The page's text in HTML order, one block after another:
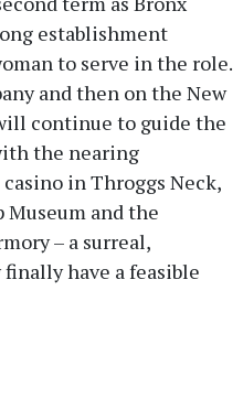
establishment
to serve in the role.
and then on the New
continue to guide the
the nearing
in Throggs Neck,
and the
– a surreal,
have a feasible